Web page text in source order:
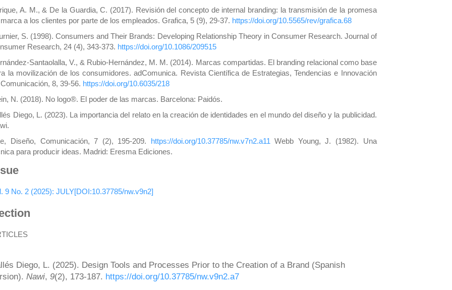
A. M., & De la Guardia, C. (2017). Revisión del concepto de internal branding: la transmisión de la promesa
a los clientes por parte de los empleados. Grafica, 5 (9), 29-37. https://doi.org/10.5565/rev/grafica.68
S. (1998). Consumers and Their Brands: Developing Relationship Theory in Consumer Research. Journal of
Research, 24 (4), 343-373. https://doi.org/10.1086/209515
Santaolalla, V., & Rubio-Hernández, M. M. (2014). Marcas compartidas. El branding relacional como base
la movilización de los consumidores. adComunica. Revista Científica de Estrategias, Tendencias e Innovación
8, 39-56. https://doi.org/10.6035/218
N. (2018). No logo®. El poder de las marcas. Barcelona: Paidós.
Diego, L. (2023). La importancia del relato en la creación de identidades en el mundo del diseño y la publicidad.
Diseño, Comunicación, 7 (2), 195-209. https://doi.org/10.37785/nw.v7n2.a11 Webb Young, J. (1982). Una
para producir ideas. Madrid: Eresma Ediciones.
9 No. 2 (2025): JULY[DOI:10.37785/nw.v9n2]
Diego, L. (2025). Design Tools and Processes Prior to the Creation of a Brand (Spanish
Nawi,9(2), 173-187. https://doi.org/10.37785/nw.v9n2.a7